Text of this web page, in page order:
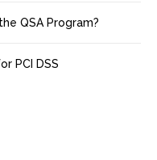
QSA Program?
PCI DSS